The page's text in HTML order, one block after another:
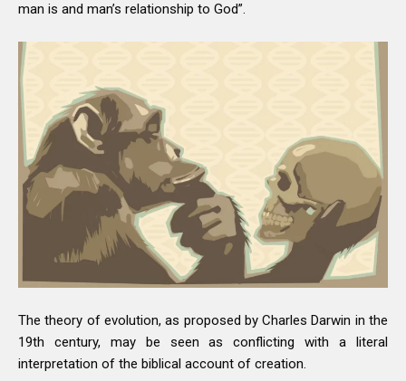
man is and man’s relationship to God”.
The theory of evolution, as proposed by Charles Darwin in the
19th century, may be seen as conflicting with a literal
interpretation of the biblical account of creation.